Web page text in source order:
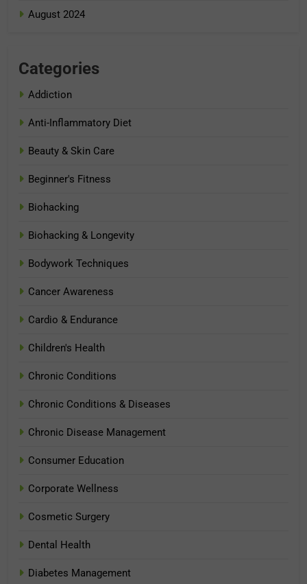
August 2024
Categories
Addiction
Anti-Inflammatory Diet
Beauty & Skin Care
Beginner's Fitness
Biohacking
Biohacking & Longevity
Bodywork Techniques
Cancer Awareness
Cardio & Endurance
Children's Health
Chronic Conditions
Chronic Conditions & Diseases
Chronic Disease Management
Consumer Education
Corporate Wellness
Cosmetic Surgery
Dental Health
Diabetes Management